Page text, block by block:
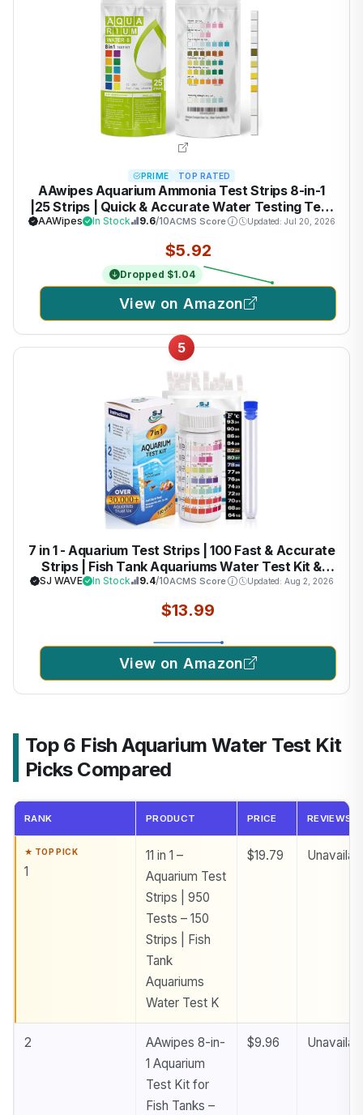
PRIME TOP RATED
AAwipes Aquarium Ammonia Test Strips 8-in-1
|25 Strips | Quick & Accurate Water Testing Test
pH, Ammonia, Alkalinity, Hardness, Chlorine,
Nitrite, etc. (K02-25)
AAWipes In Stock 9.6/10ACMS Score Updated: Jul 20, 2026
$5.92
Dropped $1.04
View on Amazon
5
7 in 1 - Aquarium Test Strips | 100 Fast & Accurate
Strips | Fish Tank Aquariums Water Test Kit &
ebook | Aquarium Thermometer | Fish Tank Water
Testing Kit for Fresh & Saltwater | Versatile
Usage
SJ WAVE In Stock 9.4/10ACMS Score Updated: Aug 2, 2026
$13.99
View on Amazon
Top 6 Fish Aquarium Water Test Kit
Picks Compared
RANK PRODUCT PRICE REVIEWS
1
11 in 1 –
Aquarium Test
Strips | 950
Tests – 150
Strips | Fish
Tank
Aquariums
Water Test K
$19.79
2
AAwipes 8-in-
1 Aquarium
Test Kit for
Fish Tanks –
$9.96